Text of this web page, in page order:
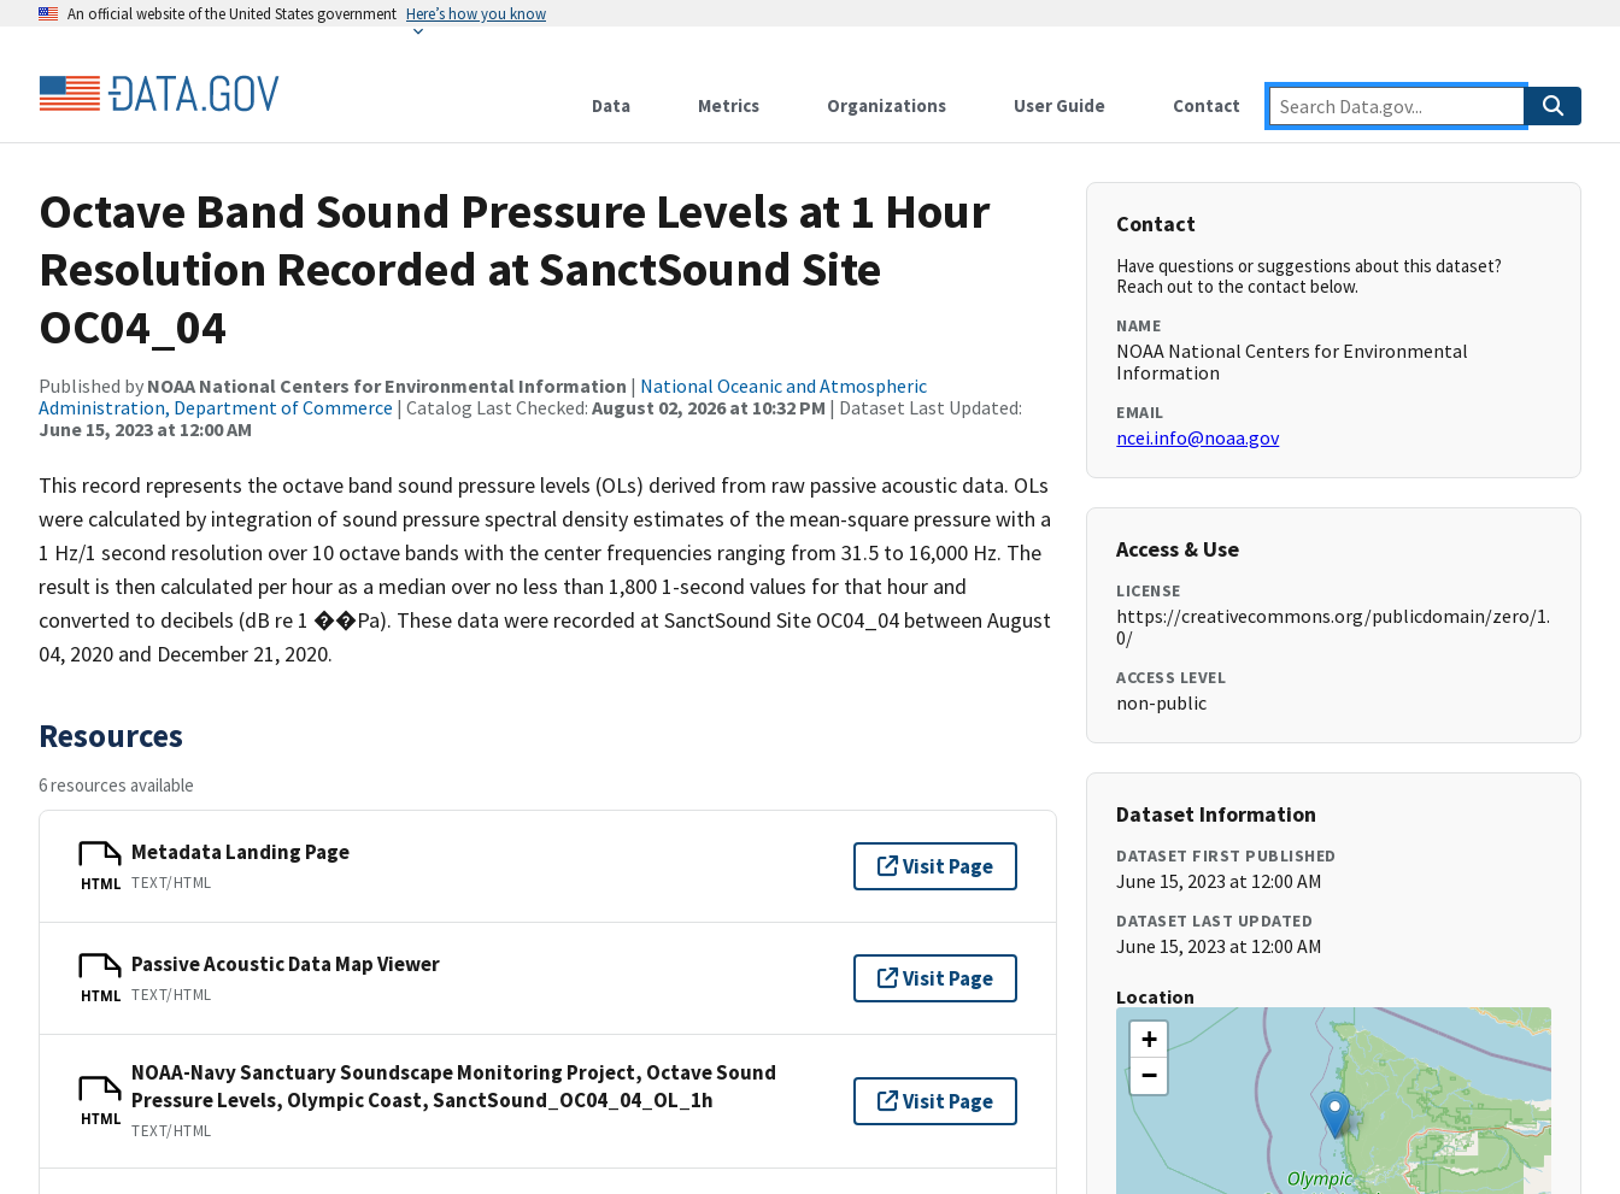
An official website of the United States government Here’s how you know
Data Metrics Organizations User Guide Contact
Octave Band Sound Pressure Levels at 1 Hour
Resolution Recorded at SanctSound Site
OC04_04
Published by NOAA National Centers for Environmental Information | National Oceanic and Atmospheric
Administration, Department of Commerce | Catalog Last Checked: August 02, 2026 at 10:32 PM | Dataset Last Updated:
June 15, 2023 at 12:00 AM
This record represents the octave band sound pressure levels (OLs) derived from raw passive acoustic data. OLs
were calculated by integration of sound pressure spectral density estimates of the mean-square pressure with a
1 Hz/1 second resolution over 10 octave bands with the center frequencies ranging from 31.5 to 16,000 Hz. The
result is then calculated per hour as a median over no less than 1,800 1-second values for that hour and
converted to decibels (dB re 1 ��Pa). These data were recorded at SanctSound Site OC04_04 between August
04, 2020 and December 21, 2020.
Resources
6 resources available
HTML
Metadata Landing Page
TEXT/HTML
Visit Page
HTML
Passive Acoustic Data Map Viewer
TEXT/HTML
Visit Page
HTML
NOAA-Navy Sanctuary Soundscape Monitoring Project, Octave Sound
Pressure Levels, Olympic Coast, SanctSound_OC04_04_OL_1h
TEXT/HTML
Visit Page
Contact
Have questions or suggestions about this dataset?
Reach out to the contact below.
NAME
NOAA National Centers for Environmental
Information
EMAIL
ncei.info@noaa.gov
Access & Use
LICENSE
https://creativecommons.org/publicdomain/zero/1.
0/
ACCESS LEVEL
non-public
Dataset Information
DATASET FIRST PUBLISHED
June 15, 2023 at 12:00 AM
DATASET LAST UPDATED
June 15, 2023 at 12:00 AM
Location
+
−